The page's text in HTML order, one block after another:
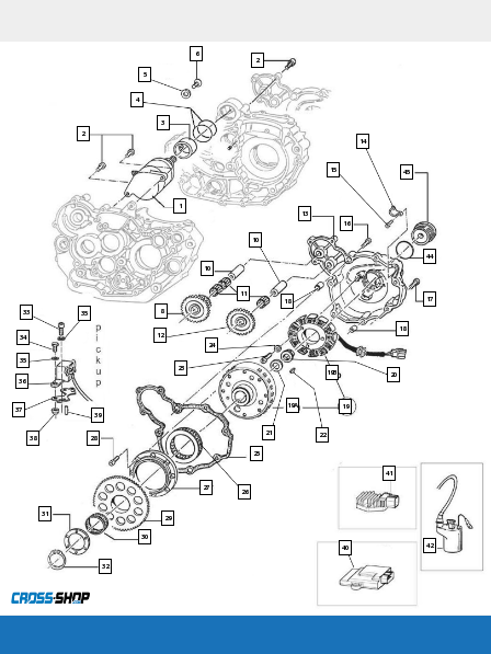
1
2
3
4
5
6
2
14
45
15
13
16
44
17
18
10
10
11
8
12
24
23
18
19A
19B
19
21 22
25
26
27
29
30
32
31
28
39
38
37
36
41
40 42
35
34
33 35
20